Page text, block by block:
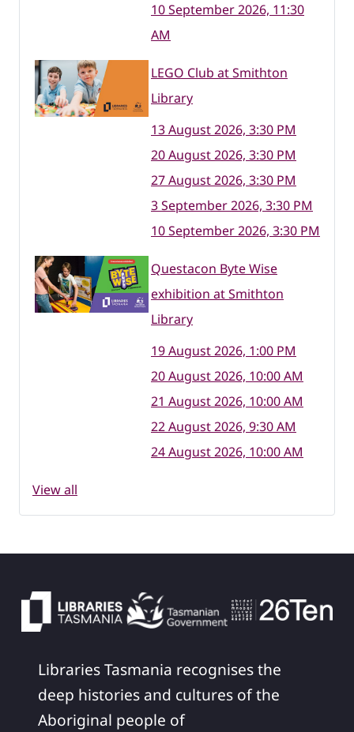
10 September 2026, 11:30
AM
LEGO Club at Smithton
Library
13 August 2026, 3:30 PM
20 August 2026, 3:30 PM
27 August 2026, 3:30 PM
3 September 2026, 3:30 PM
10 September 2026, 3:30 PM
Questacon Byte Wise
exhibition at Smithton
Library
19 August 2026, 1:00 PM
20 August 2026, 10:00 AM
21 August 2026, 10:00 AM
22 August 2026, 9:30 AM
24 August 2026, 10:00 AM
View all
Libraries Tasmania recognises the
deep histories and cultures of the
Aboriginal people of